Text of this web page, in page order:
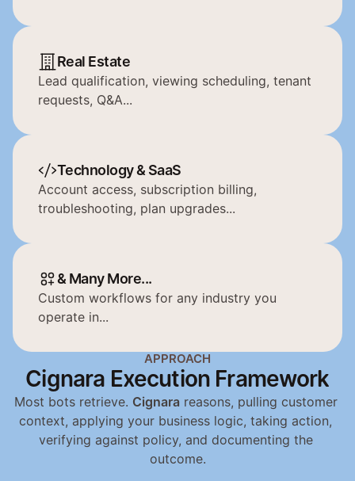
Real Estate
Lead qualification, viewing scheduling, tenant
requests, Q&A...
Technology & SaaS
Account access, subscription billing,
troubleshooting, plan upgrades...
& Many More...
Custom workflows for any industry you
operate in...
APPROACH
Cignara Execution Framework
Most bots retrieve. Cignara reasons, pulling customer
context, applying your business logic, taking action,
verifying against policy, and documenting the
outcome.